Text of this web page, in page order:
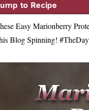
to Recipe
Easy Marionberry
Blog Spinning!